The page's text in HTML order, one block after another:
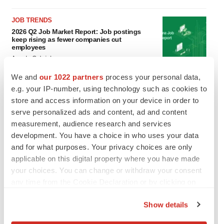
We and our 1022 partners process your personal data,
e.g. your IP-number, using technology such as cookies to
store and access information on your device in order to
serve personalized ads and content, ad and content
measurement, audience research and services
development. You have a choice in who uses your data
and for what purposes. Your privacy choices are only
applicable on this digital property where you have made
your choices. You can change or withdraw your consent
Show details
JOB TRENDS
2026 Q2 Job Market Report: Job postings
keep rising as fewer companies cut
employees
Angela Gabriel
GENE THERAPY
Intellia finds genetic suspect for liver safety
signals with ATTR gene therapy
Tristan Manalac